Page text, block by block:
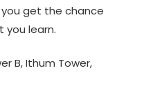
get the chance
learn.
B, Ithum Tower,